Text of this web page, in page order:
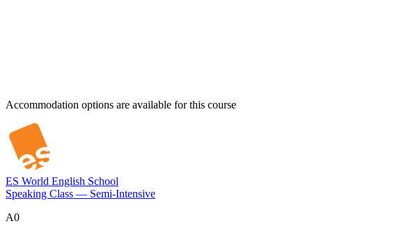
Accommodation options are available for this course
ES World English School
Speaking Class — Semi-Intensive
A0